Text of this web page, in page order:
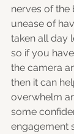
nerves of the
unease of
taken all day
so if you
the camera
then it can
overwhelm
some
engagement